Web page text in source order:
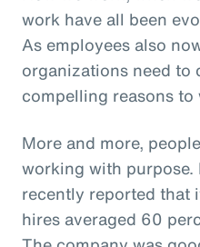
work have all been
As employees also
organizations need to
compelling reasons
More and more,
working with purpose.
recently reported that
hires averaged 60